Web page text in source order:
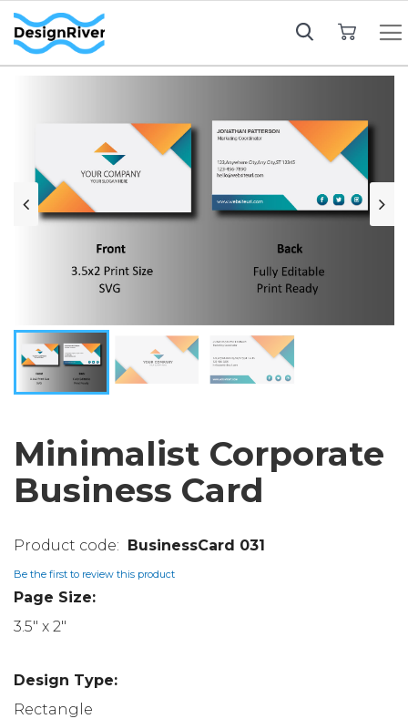
Minimalist Corporate
Business Card
BusinessCard 031
Be the first to review this product
Page Size:
3.5" x 2"
Design Type:
Rectangle